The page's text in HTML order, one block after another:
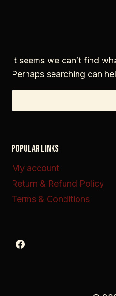
It seems we can’t find
Perhaps searching can
for:
POPULAR LINKS
My account
Return & Refund Policy
Terms & Conditions